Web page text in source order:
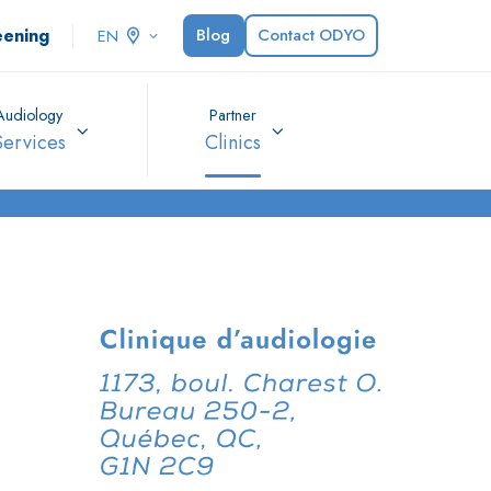
EN Blog Contact ODYO
Partner
Clinics